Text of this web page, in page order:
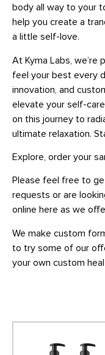
body all way to your
help you create a
a little self-love.
At Kyma Labs, we’re
feel your best every
innovation, and
elevate your self-
on this journey to
ultimate relaxation.
Explore, order your
Please feel free to
requests or are
online here as we
We make custom
to try some of our
your own custom